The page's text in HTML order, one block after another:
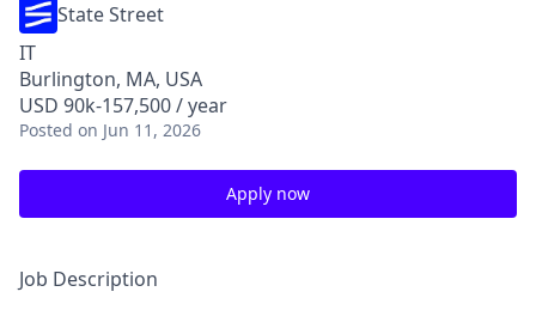
State Street
IT
Burlington, MA, USA
USD 90k-157,500 / year
Posted on Jun 11, 2026
Apply now
Job Description